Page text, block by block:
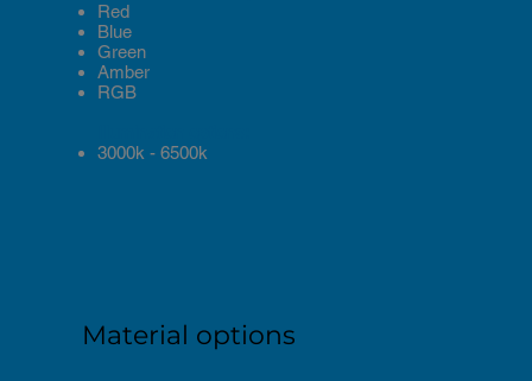
Red
Blue
Green
Amber
RGB
3000k - 6500k
Material options